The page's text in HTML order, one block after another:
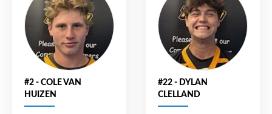
#2 - COLE VAN
HUIZEN
#22 - DYLAN
CLELLAND